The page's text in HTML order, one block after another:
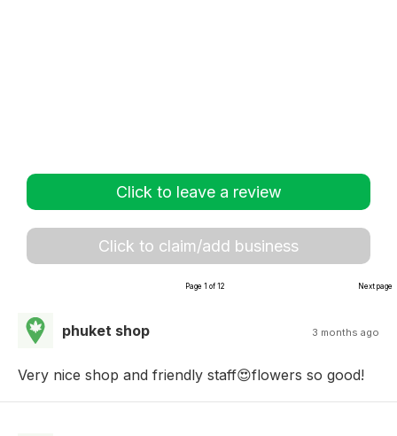
Click to leave a review
Click to claim/add business
Page 1 of 12 Next page
phuket shop 3 months ago
Very nice shop and friendly staff😍flowers so good!